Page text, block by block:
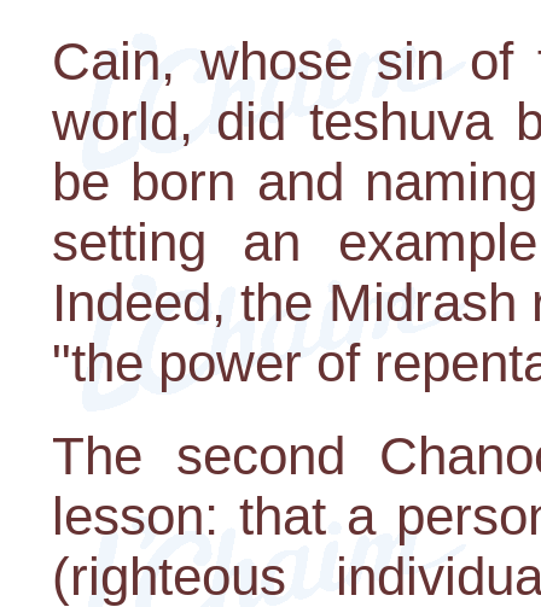
Cain, whose sin of
world, did teshuva
be born and
setting an
Indeed, the Midrash
"the power of
The second
lesson: that a
(righteous